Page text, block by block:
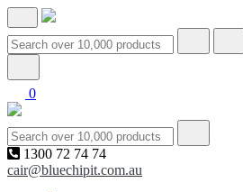
0
1300 72 74 74
cair@bluechipit.com.au